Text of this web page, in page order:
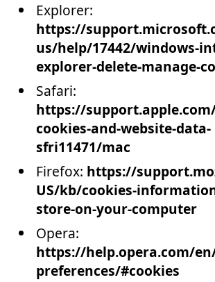
Explorer:
https://
us/help/17442/windows-
explorer-delete-manage-
Safari:
https://
cookies-and-website-data-
sfri11471/mac
Firefox: https://
US/kb/cookies-
store-on-your-computer
Opera:
https://help.opera.com/
preferences/#cookies